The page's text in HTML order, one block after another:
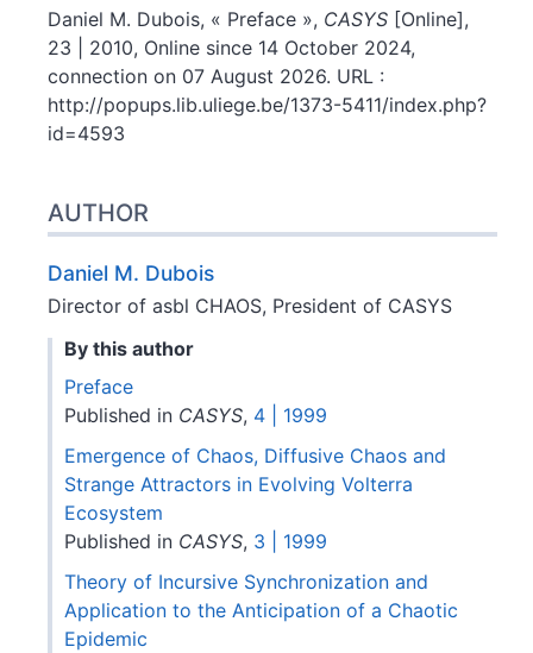
Daniel M. Dubois, « Preface », CASYS [Online],
23 | 2010, Online since 14 October 2024,
connection on 07 August 2026. URL :
http://popups.lib.uliege.be/1373-5411/index.php?
id=4593
AUTHOR
Daniel M. Dubois
Director of asbl CHAOS, President of CASYS
By this author
Preface
Published in CASYS, 4 | 1999
Emergence of Chaos, Diffusive Chaos and
Strange Attractors in Evolving Volterra
Ecosystem
Published in CASYS, 3 | 1999
Theory of Incursive Synchronization and
Application to the Anticipation of a Chaotic
Epidemic